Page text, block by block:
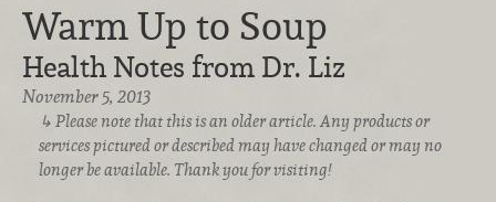
Warm Up to Soup
Health Notes from Dr. Liz
November 5, 2013
Please note that this is an older article. Any products or
services pictured or described may have changed or may no
longer be available. Thank you for visiting!